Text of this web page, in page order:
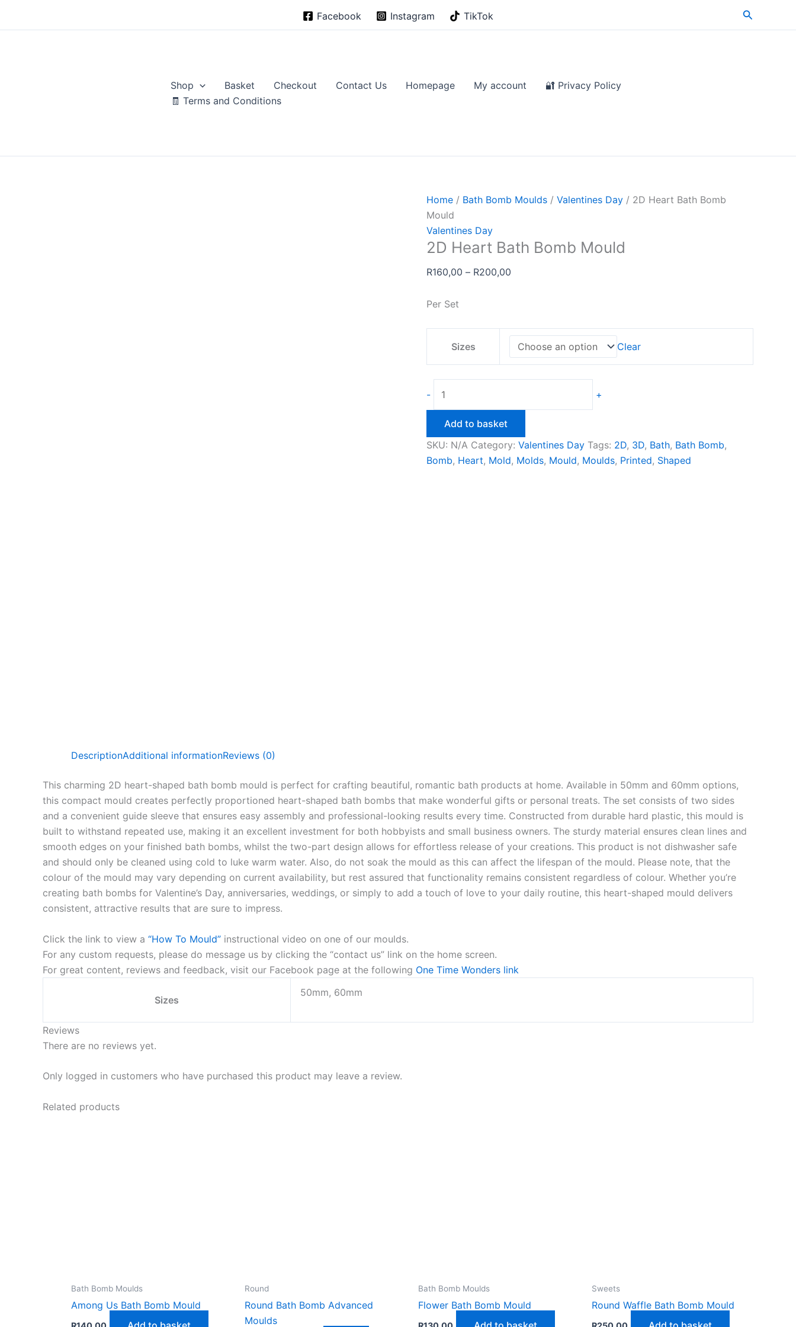
Facebook Instagram TikTok Search
Shop Basket Checkout Contact Us Homepage My account
🔐 Privacy Policy
🧾 Terms and Conditions
Home / Bath Bomb Moulds / Valentines Day / 2D Heart Bath Bomb
Mould
Valentines Day
2D Heart Bath Bomb Mould
R160,00 – R200,00
R200,00
Per Set
Sizes Clear
-
Heart
Bath
Mould
quantity
+
Add to basket
SKU: N/A Category: Valentines Day Tags: 2D, 3D, Bath, Bath Bomb,
Bomb, Heart, Mold, Molds, Mould, Moulds, Printed, Shaped
DescriptionAdditional informationReviews (0)
This charming 2D heart-shaped bath bomb mould is perfect for crafting beautiful, romantic bath products at home. Available in 50mm and 60mm options,
this compact mould creates perfectly proportioned heart-shaped bath bombs that make wonderful gifts or personal treats. The set consists of two sides
and a convenient guide sleeve that ensures easy assembly and professional-looking results every time. Constructed from durable hard plastic, this mould is
built to withstand repeated use, making it an excellent investment for both hobbyists and small business owners. The sturdy material ensures clean lines and
smooth edges on your finished bath bombs, whilst the two-part design allows for effortless release of your creations. This product is not dishwasher safe
and should only be cleaned using cold to luke warm water. Also, do not soak the mould as this can affect the lifespan of the mould. Please note, that the
colour of the mould may vary depending on current availability, but rest assured that functionality remains consistent regardless of colour. Whether you’re
creating bath bombs for Valentine’s Day, anniversaries, weddings, or simply to add a touch of love to your daily routine, this heart-shaped mould delivers
consistent, attractive results that are sure to impress.
Click the link to view a “How To Mould” instructional video on one of our moulds.
For any custom requests, please do message us by clicking the “contact us” link on the home screen.
For great content, reviews and feedback, visit our Facebook page at the following One Time Wonders link
Sizes
50mm, 60mm
Reviews
There are no reviews yet.
Only logged in customers who have purchased this product may leave a review.
Related products
Bath Bomb Moulds
Among Us Bath Bomb Mould
Round
Round Bath Bomb Advanced
Moulds
Bath Bomb Moulds
Flower Bath Bomb Mould
Sweets
Round Waffle Bath Bomb Mould